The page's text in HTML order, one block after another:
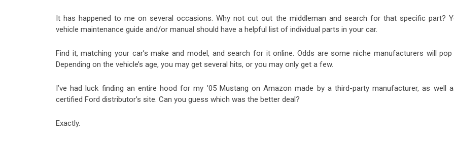
It has happened to me on several occasions. Why not cut out the middleman and search for that specific part?
vehicle maintenance guide and/or manual should have a helpful list of individual parts in your car.
Find it, matching your car’s make and model, and search for it online. Odds are some niche manufacturers will pop
Depending on the vehicle’s age, you may get several hits, or you may only get a few.
I’ve had luck finding an entire hood for my ’05 Mustang on Amazon made by a third-party manufacturer, as well
certified Ford distributor’s site. Can you guess which was the better deal?
Exactly.